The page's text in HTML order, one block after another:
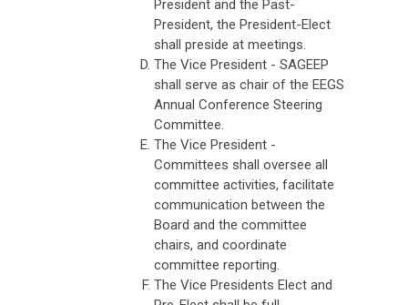
President and the Past-
President, the President-Elect
shall preside at meetings.
The Vice President - SAGEEP
shall serve as chair of the EEGS
Annual Conference Steering
Committee.
The Vice President -
Committees shall oversee all
committee activities, facilitate
communication between the
Board and the committee
chairs, and coordinate
committee reporting.
The Vice Presidents Elect and